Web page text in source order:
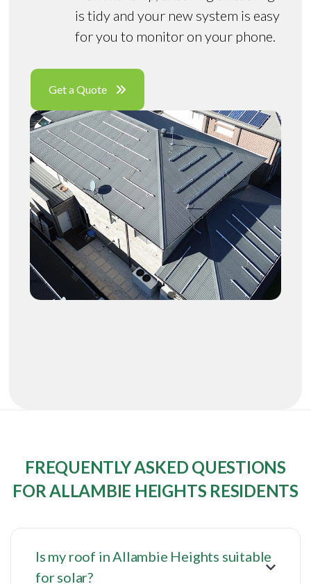
is tidy and your new system is easy
for you to monitor on your phone.
Get a Quote
FREQUENTLY ASKED QUESTIONS
FOR ALLAMBIE HEIGHTS RESIDENTS
Is my roof in Allambie Heights suitable
for solar?